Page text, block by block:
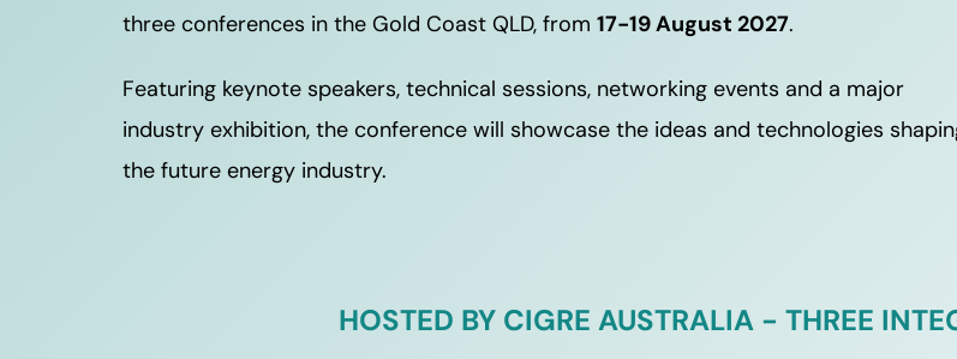
three conferences in the Gold Coast QLD, from 17-19 August 2027.
Featuring keynote speakers, technical sessions, networking events and a major
industry exhibition, the conference will showcase the ideas and technologies
the future energy industry.
HOSTED BY CIGRE AUSTRALIA - THREE